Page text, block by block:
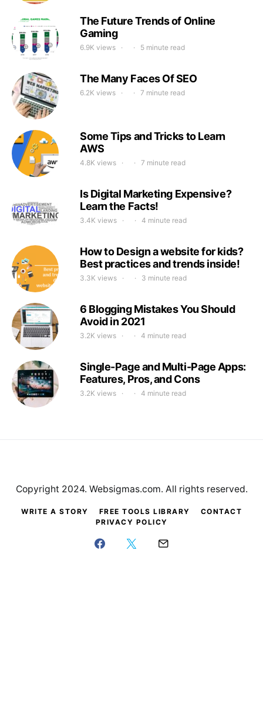
The Future Trends of Online
Gaming
6.9K views 5 minute read
The Many Faces Of SEO
6.2K views 7 minute read
Some Tips and Tricks to Learn
AWS
4.8K views 7 minute read
Is Digital Marketing Expensive?
Learn the Facts!
3.4K views 4 minute read
How to Design a website for kids?
Best practices and trends inside!
3.3K views 3 minute read
6 Blogging Mistakes You Should
Avoid in 2021
3.2K views 4 minute read
Single-Page and Multi-Page Apps:
Features, Pros, and Cons
3.2K views 4 minute read
WRITE A STORY FREE TOOLS LIBRARY
CONTACT
PRIVACY POLICY
Copyright 2024. Websigmas.com. All rights reserved.